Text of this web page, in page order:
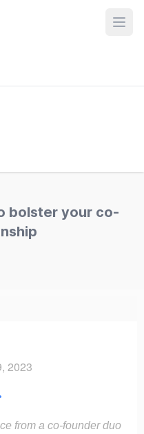
bolster your co-